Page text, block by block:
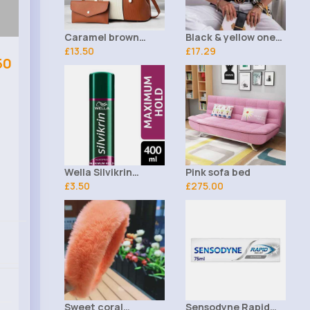
Caramel brown
striped handbag set
£13.50
Black & yellow one-
sided patterned
blazer jacket -
£17.29
Wella Silvikrin
Maximum Hold
Hairspray 400ml
£3.50
Pink sofa bed
£275.00
Sweet coral
Sensodyne Rapid